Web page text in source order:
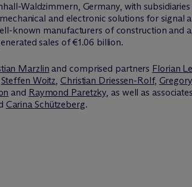
Waldzimmern, Germany, with
and electronic solutions for
known manufacturers of construction and
sales of €1.06 billion.
Marzlin and comprised partners Florian
Steffen Woitz, Christian Driessen-Rolf,
and Raymond Paretzky, as well as associates
Carina Schützeberg.